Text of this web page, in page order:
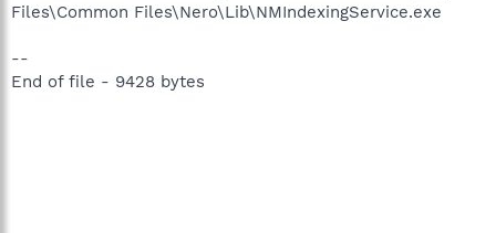
Files\Common Files\Nero\Lib\NMIndexingService.exe
--
End of file - 9428 bytes